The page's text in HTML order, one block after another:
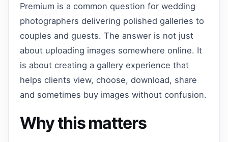
Premium is a common question for wedding
photographers delivering polished galleries to
couples and guests. The answer is not just
about uploading images somewhere online. It
is about creating a gallery experience that
helps clients view, choose, download, share
and sometimes buy images without confusion.
Why this matters